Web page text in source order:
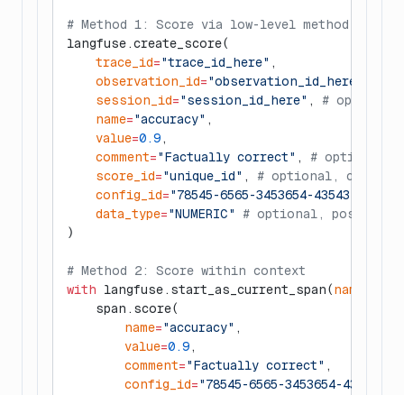
# Method 1: Score via low-level method
langfuse.create_score(
    trace_id
="trace_id_here" ,
    observation_id
="observation_id_here"
    session_id
="session_id_here" , #
    name
="accuracy" ,
    value
=0.9 ,
    comment
="Factually correct" , # optional
    score_id
="unique_id" , # optional, can be
    config_id
="78545-6565-3453654-43543"
    data_type
="NUMERIC"
# optional, possibly
)
# Method 2: Score within context
with langfuse.start_as_current_span(name
    span.score(
        name
="accuracy" ,
        value
=0.9 ,
        comment
="Factually correct" ,
        config_id
="78545-6565-3453654-43543"